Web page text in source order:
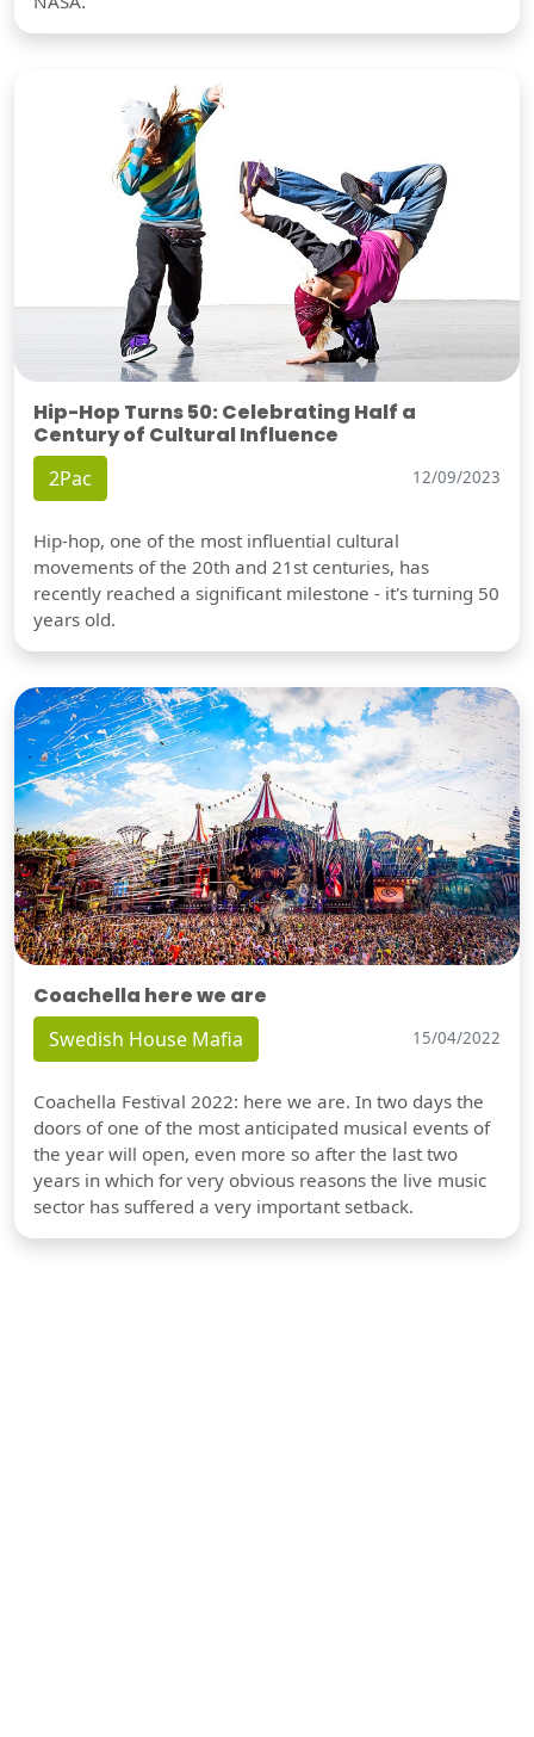
Hip-Hop Turns 50: Celebrating Half a
Century of Cultural Influence
2Pac 12/09/2023
Hip-hop, one of the most influential cultural
movements of the 20th and 21st centuries, has
recently reached a significant milestone - it's turning 50
years old.
Coachella here we are
Swedish House Mafia 15/04/2022
Coachella Festival 2022: here we are. In two days the
doors of one of the most anticipated musical events of
the year will open, even more so after the last two
years in which for very obvious reasons the live music
sector has suffered a very important setback.